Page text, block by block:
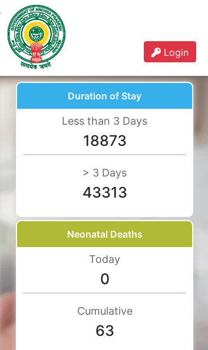
Login
Duration of Stay
Less than 3 Days
18873
> 3 Days
43313
Neonatal Deaths
Today
0
Cumulative
63